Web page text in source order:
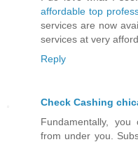
affordable top
services are now
services at very
Reply
Check Cashing
Fundamentally,
from under you.